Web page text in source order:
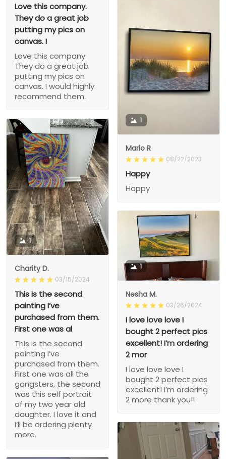
Love this company.
They do a great job
putting my pics on
canvas. I
Love this company.
They do a great job
putting my pics on
canvas. I would highly
recommend them.
1
Mario R
08/22/2023
Happy
Happy
1
Charity D.
03/15/2024
This is the second
painting I’ve
purchased from them.
First one was al
This is the second
painting I’ve
purchased from them.
First one was all the
gangsters, the second
was this self portrait
of my two year old
daughter. I love it and
I’ll be ordering plenty
more.
1
Nesha M.
03/26/2024
I love love love I
bought 2 perfect pics
excellent! I’m ordering
2 mor
I love love love I
bought 2 perfect pics
excellent! I’m ordering
2 more thank you!!